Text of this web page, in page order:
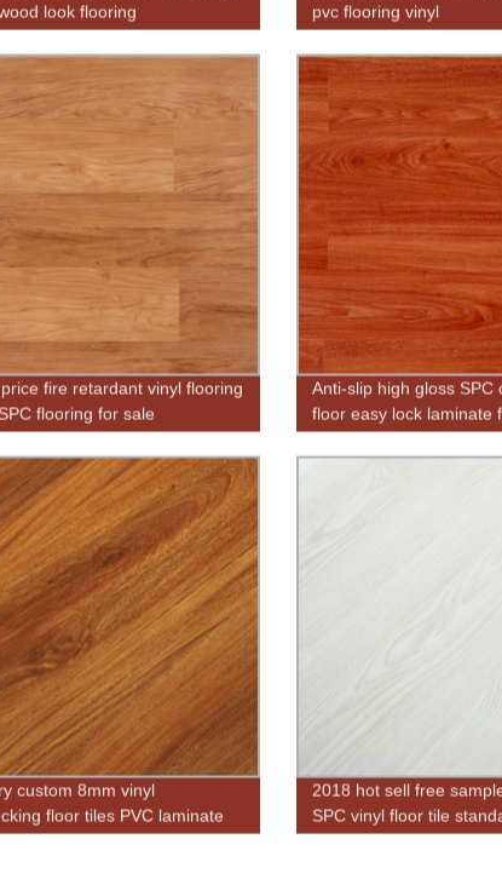
look flooring
pvc flooring vinyl
fire retardant vinyl flooring
flooring for sale
Anti-slip high gloss SPC
floor easy lock laminate
custom 8mm vinyl
floor tiles PVC laminate
2018 hot sell free
SPC vinyl floor tile